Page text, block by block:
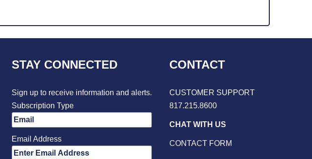
STAY CONNECTED
Sign up to receive information and alerts.
Subscription Type
Email Address
CONTACT
CUSTOMER SUPPORT
817.215.8600
CHAT WITH US
CONTACT FORM